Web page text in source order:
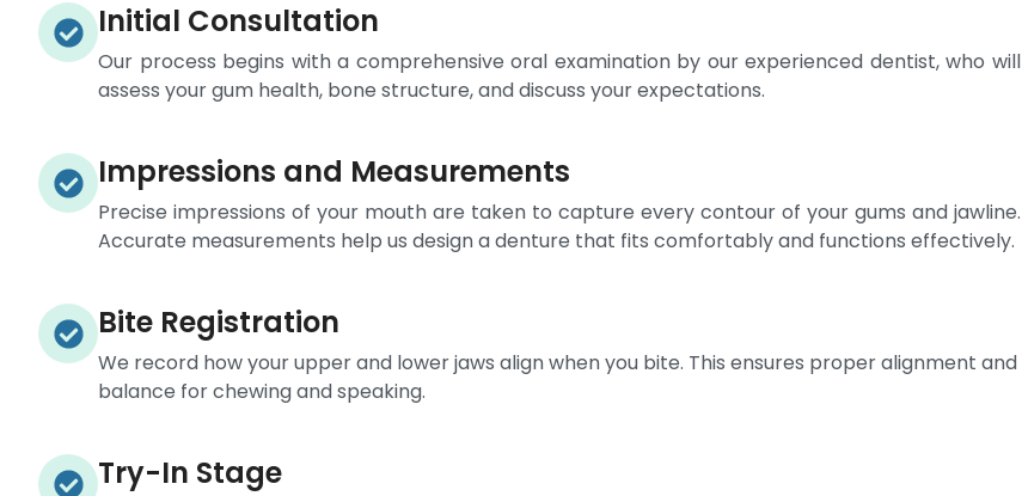
Initial Consultation
Our process begins with a comprehensive oral examination by our experienced dentist, who will
assess your gum health, bone structure, and discuss your expectations.
Impressions and Measurements
Precise impressions of your mouth are taken to capture every contour of your gums and jawline.
Accurate measurements help us design a denture that fits comfortably and functions effectively.
Bite Registration
We record how your upper and lower jaws align when you bite. This ensures proper alignment and
balance for chewing and speaking.
Try-In Stage